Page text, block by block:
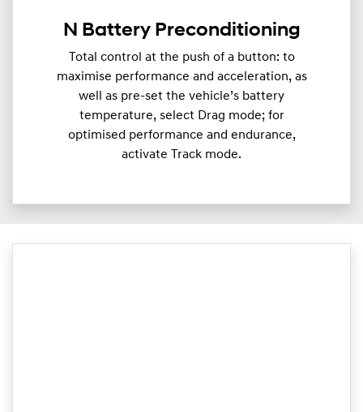
N Battery Preconditioning
Total control at the push of a button: to
maximise performance and acceleration, as
well as pre-set the vehicle’s battery
temperature, select Drag mode; for
optimised performance and endurance,
activate Track mode.